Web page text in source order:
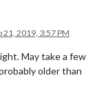
21, 2019, 3:57 PM
May take a few
older than